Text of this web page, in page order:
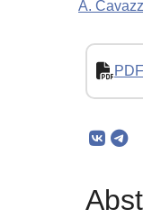
A.